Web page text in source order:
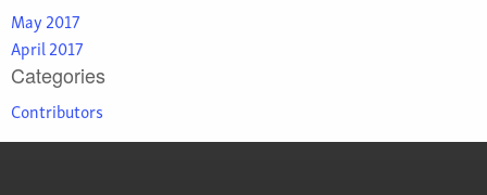
May 2017
April 2017
Categories
Contributors